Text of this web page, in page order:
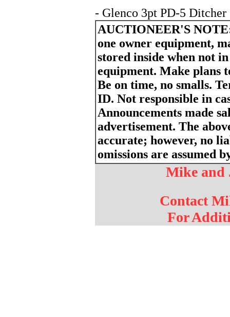
- Glenco 3pt PD-5 Ditcher
AUCTIONEER'S
one owner equipment,
stored inside when not
equipment. Make plans
Be on time, no smalls.
ID. Not responsible in
Announcements made
advertisement. The
accurate; however, no
omissions are assumed
Mike and
Contact
For